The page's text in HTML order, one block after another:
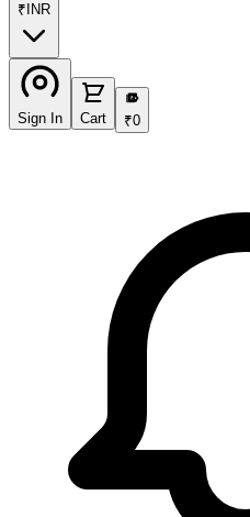
₹ INR
Sign In Cart
₹
₹0